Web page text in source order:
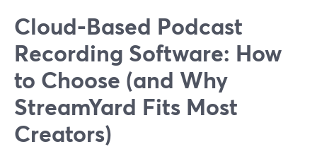
Cloud-Based Podcast
Recording Software: How
to Choose (and Why
StreamYard Fits Most
Creators)